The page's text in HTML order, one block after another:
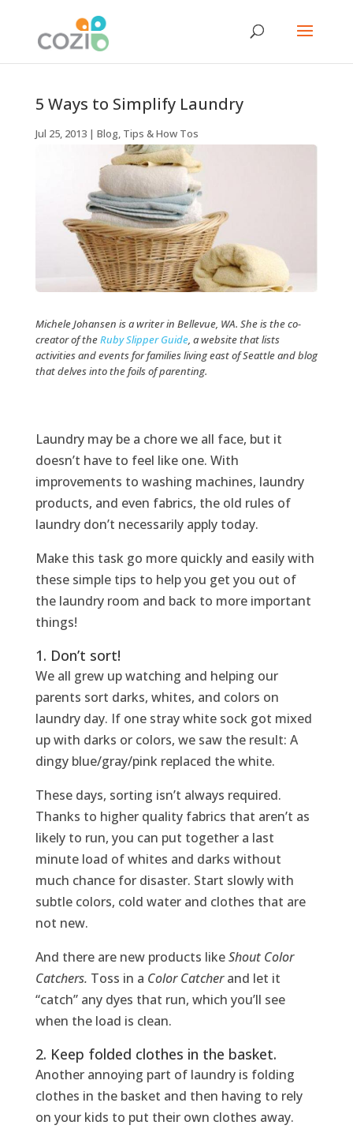
5 Ways to Simplify Laundry
Jul 25, 2013| Blog, Tips & How Tos
Michele Johansen is a writer in Bellevue, WA. She is the co-
creator of theRuby Slipper Guide, a website that lists
activities and events for families living east of Seattle and blog
that delves into the foils of parenting.
Laundry may be a chore we all face, but it
doesn’t have to feel like one. With
improvements to washing machines, laundry
products, and even fabrics, the old rules of
laundry don’t necessarily apply today.
Make this task go more quickly and easily with
these simple tips to help you get you out of
the laundry room and back to more important
things!
1. Don’t sort!
We all grew up watching and helping our
parents sort darks, whites, and colors on
laundry day. If one stray white sock got mixed
up with darks or colors, we saw the result: A
dingy blue/gray/pink replaced the white.
These days, sorting isn’t always required.
Thanks to higher quality fabrics that aren’t as
likely to run, you can put together a last
minute load of whites and darks without
much chance for disaster. Start slowly with
subtle colors, cold water and clothes that are
not new.
And there are new products likeShout Color
Catchers. Toss in a Color Catcherand let it
“catch” any dyes that run, which you’ll see
when the load is clean.
2. Keep folded clothes in the basket.
Another annoying part of laundry is folding
clothes in the basket and then having to rely
on your kids to put their own clothes away.